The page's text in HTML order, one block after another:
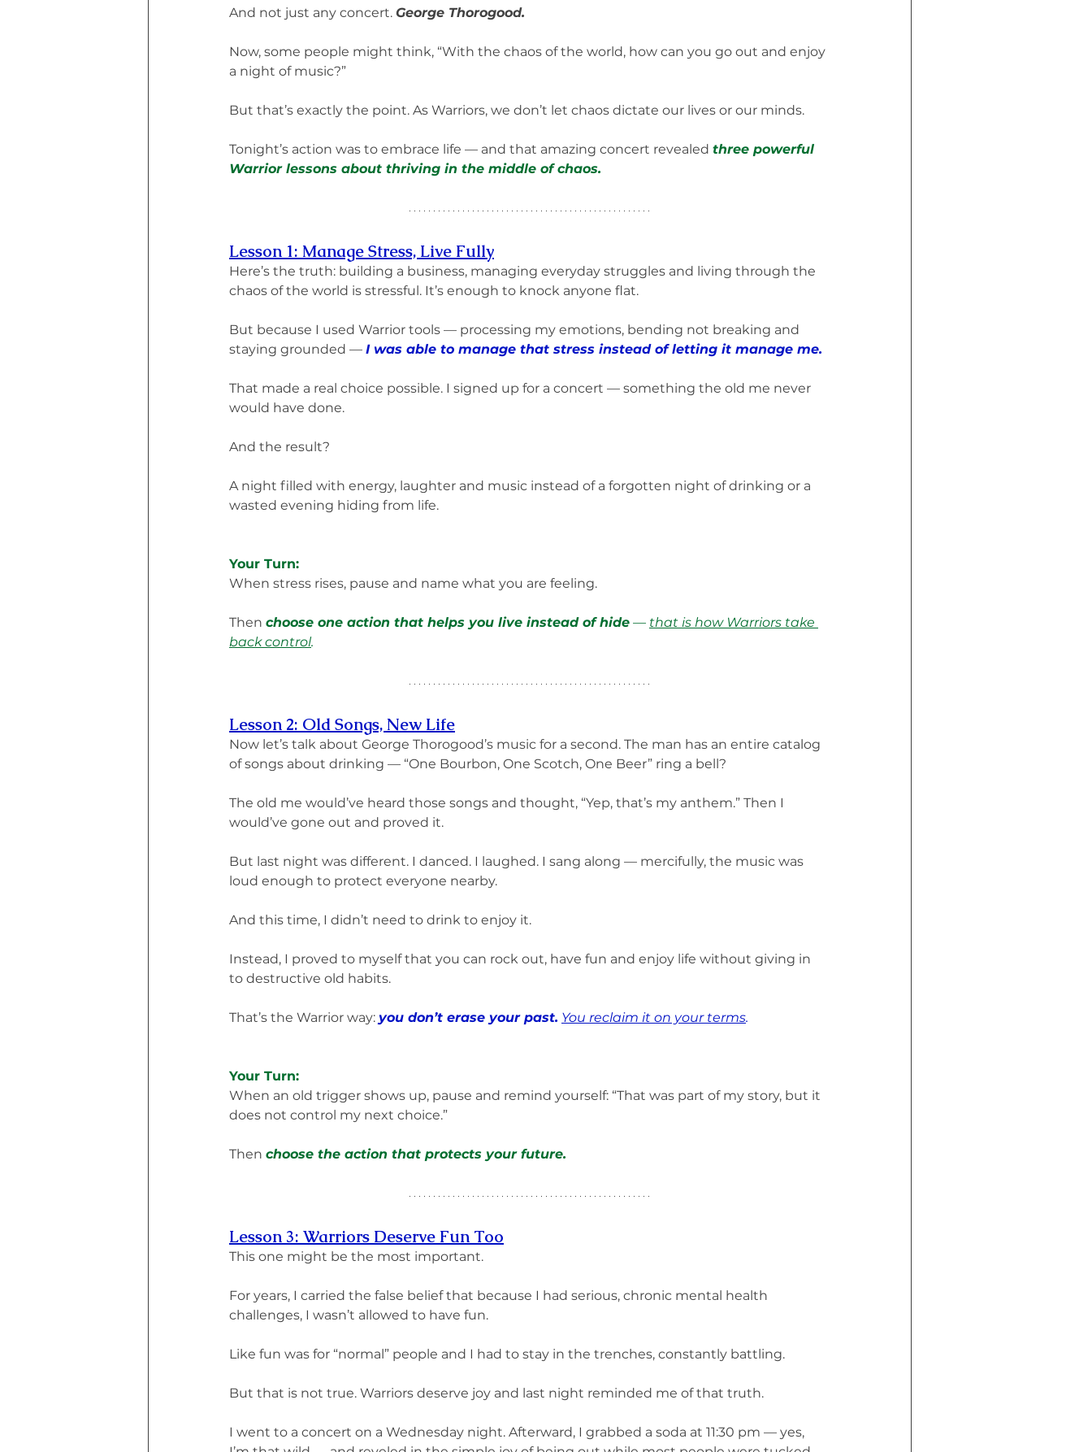
And not just any concert. George Thorogood.
Now, some people might think, “With the chaos of the world, how can you go out and enjoy
a night of music?”
But that’s exactly the point. As Warriors, we don’t let chaos dictate our lives or our minds.
Tonight’s action was to embrace life — and that amazing concert revealed three powerful
Warrior lessons about thriving in the middle of chaos.
Lesson 1: Manage Stress, Live Fully
Here’s the truth: building a business, managing everyday struggles and living through the
chaos of the world is stressful. It’s enough to knock anyone flat.
But because I used Warrior tools — processing my emotions, bending not breaking and
staying grounded — I was able to manage that stress instead of letting it manage me.
That made a real choice possible. I signed up for a concert — something the old me never
would have done.
And the result?
A night filled with energy, laughter and music instead of a forgotten night of drinking or a
wasted evening hiding from life.
Your Turn:
When stress rises, pause and name what you are feeling.
Then choose one action that helps you live instead of hide — that is how Warriors take
back control.
Lesson 2: Old Songs, New Life
Now let’s talk about George Thorogood’s music for a second. The man has an entire catalog
of songs about drinking — “One Bourbon, One Scotch, One Beer” ring a bell?
The old me would’ve heard those songs and thought, “Yep, that’s my anthem.” Then I
would’ve gone out and proved it.
But last night was different. I danced. I laughed. I sang along — mercifully, the music was
loud enough to protect everyone nearby.
And this time, I didn’t need to drink to enjoy it.
Instead, I proved to myself that you can rock out, have fun and enjoy life without giving in
to destructive old habits.
That’s the Warrior way: you don’t erase your past. You reclaim it on your terms.
Your Turn:
When an old trigger shows up, pause and remind yourself: “That was part of my story, but it
does not control my next choice.”
Then choose the action that protects your future.
Lesson 3: Warriors Deserve Fun Too
This one might be the most important.
For years, I carried the false belief that because I had serious, chronic mental health
challenges, I wasn’t allowed to have fun.
Like fun was for “normal” people and I had to stay in the trenches, constantly battling.
But that is not true. Warriors deserve joy and last night reminded me of that truth.
I went to a concert on a Wednesday night. Afterward, I grabbed a soda at 11:30 pm — yes,